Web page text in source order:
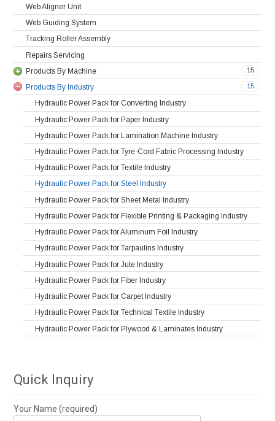
Web Aligner Unit
Web Guiding System
Tracking Roller Assembly
Repairs Servicing
15
Products By Machine
15
Products By Industry
Hydraulic Power Pack for Converting Industry
Hydraulic Power Pack for Paper Industry
Hydraulic Power Pack for Lamination Machine Industry
Hydraulic Power Pack for Tyre-Cord Fabric Processing Industry
Hydraulic Power Pack for Textile Industry
Hydraulic Power Pack for Steel Industry
Hydraulic Power Pack for Sheet Metal Industry
Hydraulic Power Pack for Flexible Printing & Packaging Industry
Hydraulic Power Pack for Aluminum Foil Industry
Hydraulic Power Pack for Tarpaulins Industry
Hydraulic Power Pack for Jute Industry
Hydraulic Power Pack for Fiber Industry
Hydraulic Power Pack for Carpet Industry
Hydraulic Power Pack for Technical Textile Industry
Hydraulic Power Pack for Plywood & Laminates Industry
Quick Inquiry
Your Name (required)